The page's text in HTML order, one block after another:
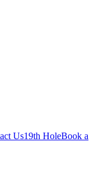
Us19th HoleBook a